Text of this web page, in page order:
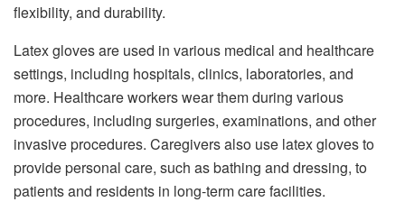
flexibility, and durability.
Latex gloves are used in various medical and healthcare
settings, including hospitals, clinics, laboratories, and
more. Healthcare workers wear them during various
procedures, including surgeries, examinations, and other
invasive procedures. Caregivers also use latex gloves to
provide personal care, such as bathing and dressing, to
patients and residents in long-term care facilities.